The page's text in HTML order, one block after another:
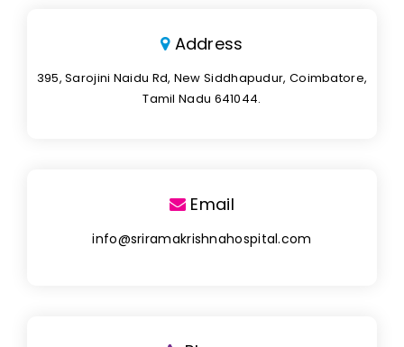
Address
395, Sarojini Naidu Rd, New Siddhapudur, Coimbatore,
Tamil Nadu 641044.
Email
info@sriramakrishnahospital.com